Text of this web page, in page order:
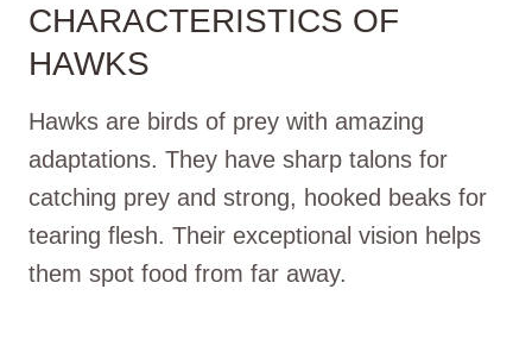
CHARACTERISTICS OF
HAWKS
Hawks are birds of prey with amazing
adaptations. They have sharp talons for
catching prey and strong, hooked beaks for
tearing flesh. Their exceptional vision helps
them spot food from far away.